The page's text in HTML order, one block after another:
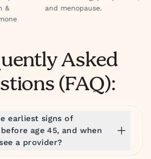
&
and menopause.
Asked
(FAQ):
earliest signs of
age 45, and when
a provider?